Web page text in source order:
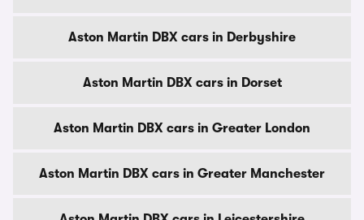
Aston Martin DBX cars in Derbyshire
Aston Martin DBX cars in Dorset
Aston Martin DBX cars in Greater London
Aston Martin DBX cars in Greater Manchester